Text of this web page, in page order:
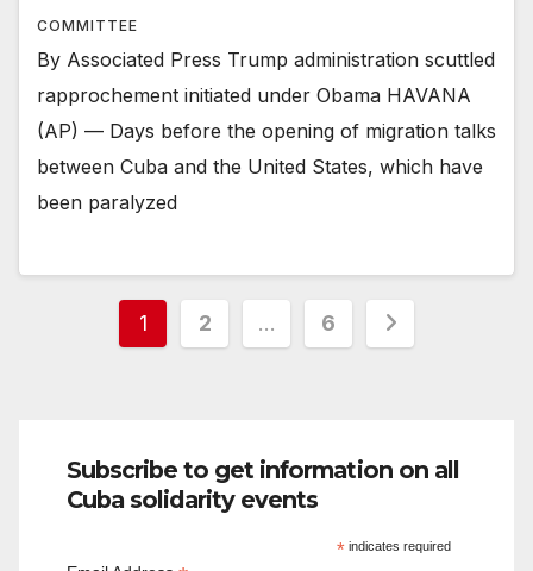
COMMITTEE
By Associated Press Trump administration scuttled
rapprochement initiated under Obama HAVANA
(AP) — Days before the opening of migration talks
between Cuba and the United States, which have
been paralyzed
Posts
1 2 … 6
Subscribe to get information on all
Cuba solidarity events
*indicates required